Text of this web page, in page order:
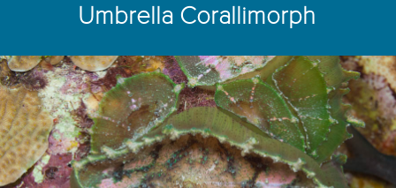
Umbrella Corallimorph